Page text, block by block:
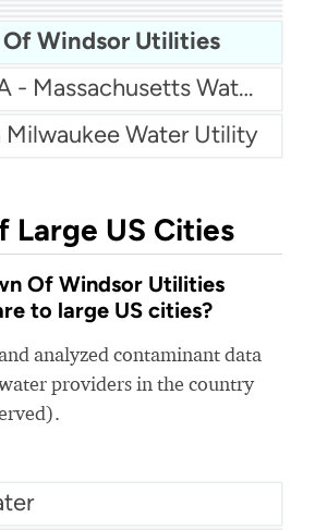
City Water
Windsor Utilities
MWRA - Massachusetts Water Resources Authority
Milwaukee Water Utility
Large US Cities
Of Windsor Utilities
to large US cities?
analyzed contaminant data
providers in the country